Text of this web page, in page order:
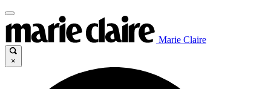
Marie Claire
×